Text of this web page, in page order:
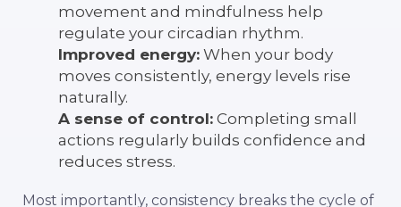
movement and mindfulness help
regulate your circadian rhythm.
Improved energy: When your body
moves consistently, energy levels rise
naturally.
A sense of control: Completing small
actions regularly builds confidence and
reduces stress.
Most importantly, consistency breaks the cycle of